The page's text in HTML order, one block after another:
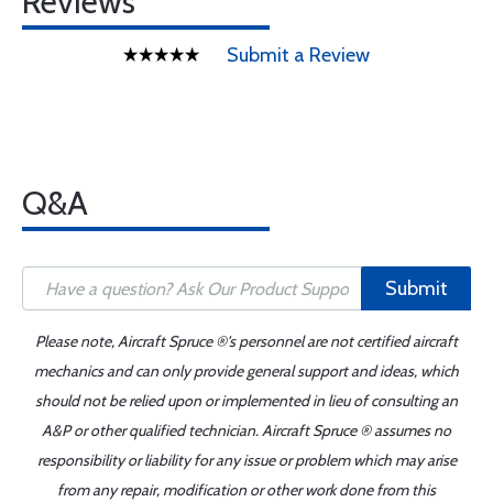
Submit a Review
Q&A
Submit
Please note, Aircraft Spruce ®'s personnel are not certified aircraft
mechanics and can only provide general support and ideas, which
should not be relied upon or implemented in lieu of consulting an
A&P or other qualified technician. Aircraft Spruce ® assumes no
responsibility or liability for any issue or problem which may arise
from any repair, modification or other work done from this